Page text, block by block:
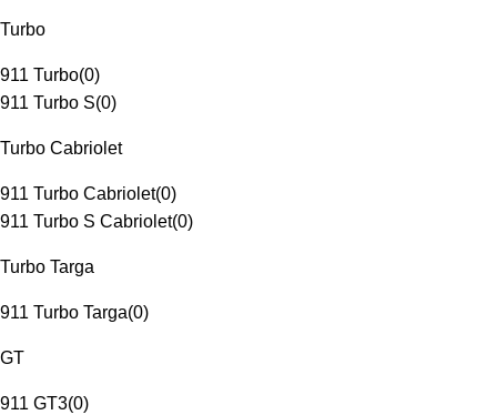
Turbo
911 Turbo(0)
911 Turbo S(0)
Turbo Cabriolet
911 Turbo Cabriolet(0)
911 Turbo S Cabriolet(0)
Turbo Targa
911 Turbo Targa(0)
GT
911 GT3(0)